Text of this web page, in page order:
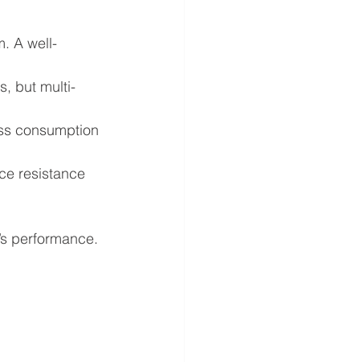
A well-
but multi-
consumption
resistance
performance.